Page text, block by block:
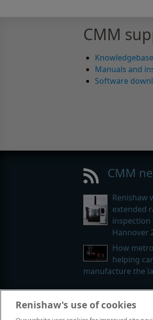
CMM
Knowledgebase
Manuals and
Software
CMM
Renishaw
extended
inspection
Hannover
How
helping
manufacture the
Renishaw's use of cookies